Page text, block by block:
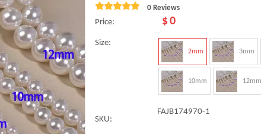
0 Reviews
Price: $0
Size:
2mm 3mm
10mm 12mm
SKU:
FAJB174970-1